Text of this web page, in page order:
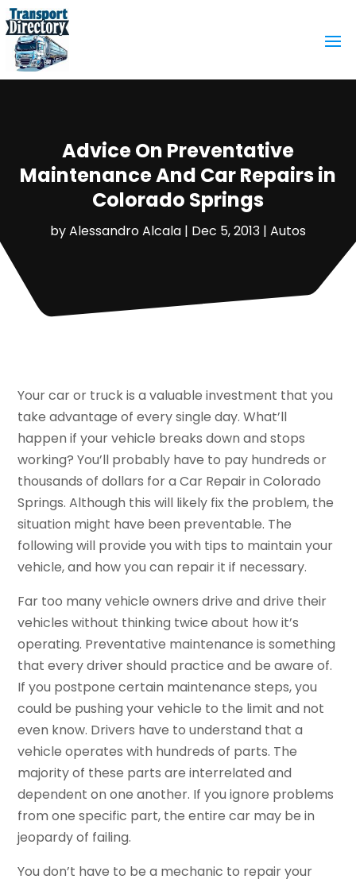
Advice On Preventative
Maintenance And Car Repairs in
Colorado Springs
byAlessandro Alcala | Dec 5, 2013 | Autos
Your car or truck is a valuable investment that you
take advantage of every single day. What’ll
happen if your vehicle breaks down and stops
working? You’ll probably have to pay hundreds or
thousands of dollars for a Car Repair in Colorado
Springs. Although this will likely fix the problem, the
situation might have been preventable. The
following will provide you with tips to maintain your
vehicle, and how you can repair it if necessary.
Far too many vehicle owners drive and drive their
vehicles without thinking twice about how it’s
operating. Preventative maintenance is something
that every driver should practice and be aware of.
If you postpone certain maintenance steps, you
could be pushing your vehicle to the limit and not
even know. Drivers have to understand that a
vehicle operates with hundreds of parts. The
majority of these parts are interrelated and
dependent on one another. If you ignore problems
from one specific part, the entire car may be in
jeopardy of failing.
You don’t have to be a mechanic to repair your